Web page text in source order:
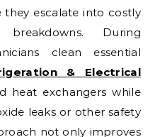
they escalate into costly
During
clean essential
& Electrical
heat exchangers while
leaks or other safety
not only improves